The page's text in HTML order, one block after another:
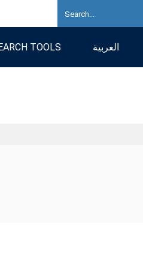
TOOLS العربية